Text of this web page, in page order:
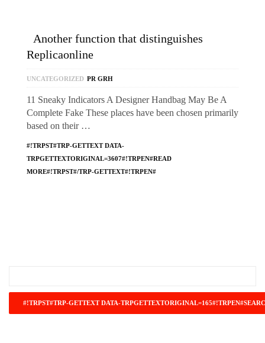
Another function that distinguishes
Replicaonline
UNCATEGORIZED PR GRH
11 Sneaky Indicators A Designer Handbag May Be A
Complete Fake These places have been chosen primarily
based on their …
#!TRPST#TRP-GETTEXT DATA-
TRPGETTEXTORIGINAL=3607#!TRPEN#READ
MORE#!TRPST#/TRP-GETTEXT#!TRPEN#